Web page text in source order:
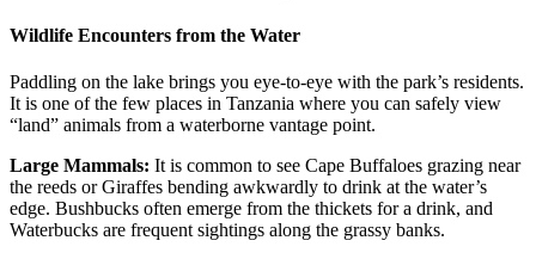
Wildlife Encounters from the Water
Paddling on the lake brings you eye-to-eye with the park’s residents.
It is one of the few places in Tanzania where you can safely view
“land” animals from a waterborne vantage point.
Large Mammals: It is common to see Cape Buffaloes grazing near
the reeds or Giraffes bending awkwardly to drink at the water’s
edge. Bushbucks often emerge from the thickets for a drink, and
Waterbucks are frequent sightings along the grassy banks.